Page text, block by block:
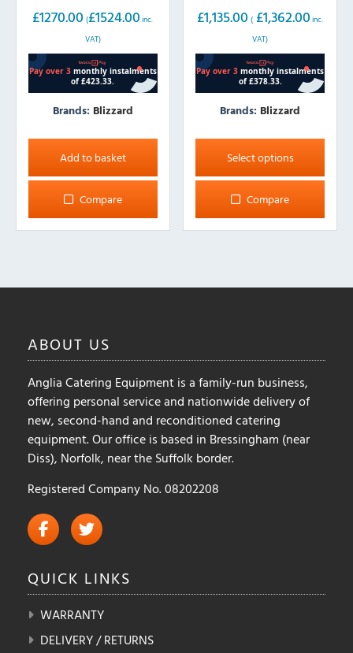
£1270.00 (£1524.00 inc.
VAT)
Brands: Blizzard
Add to basket
Compare
Doors
£1,135.00 ( £1,362.00 inc.
VAT)
Brands: Blizzard
Select options
This
product
has
multiple
The
be
product
page
Compare
ABOUT US
Anglia Catering Equipment is a family-run business,
offering personal service and nationwide delivery of
new, second-hand and reconditioned catering
equipment. Our office is based in Bressingham (near
Diss), Norfolk, near the Suffolk border.
Registered Company No. 08202208
QUICK LINKS
WARRANTY
DELIVERY / RETURNS